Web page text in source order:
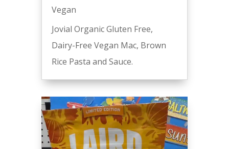
Vegan
Jovial Organic Gluten Free,
Dairy-Free Vegan Mac, Brown
Rice Pasta and Sauce.